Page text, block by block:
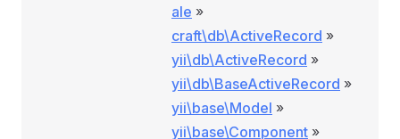
ale »
craft\db\ActiveRecord »
yii\db\ActiveRecord »
yii\db\BaseActiveRecord »
yii\base\Model »
yii\base\Component »